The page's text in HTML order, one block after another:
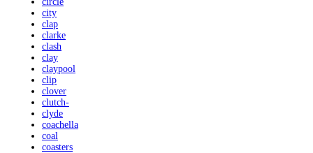
city
clap
clarke
clash
clay
claypool
clip
clover
clutch-
clyde
coachella
coal
coasters